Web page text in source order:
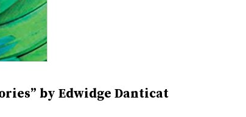
by Edwidge Danticat